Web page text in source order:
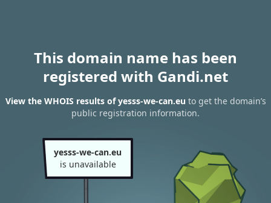
This domain name has been
registered with Gandi.net
View the WHOIS results of yesss-we-can.eu to get the domain’s
public registration information.
yesss-we-can.eu
is unavailable